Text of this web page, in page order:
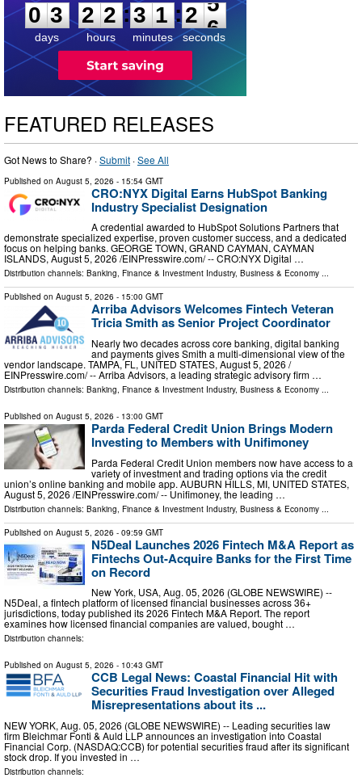
0 3
days
2 2
hours
:3 1
minutes
:2
5
seconds
FEATURED RELEASES
Got News to Share? ·Submit ·See All
Published on August 5, 2026 - 15:54 GMT
CRO:NYX Digital Earns HubSpot Banking
Industry Specialist Designation
A credential awarded to HubSpot Solutions Partners that
demonstrate specialized expertise, proven customer success, and a dedicated
focus on helping banks. GEORGE TOWN, GRAND CAYMAN, CAYMAN
ISLANDS, August 5, 2026 /⁨EINPresswire.com⁩/ -- CRO:NYX Digital …
Distribution channels: Banking, Finance & Investment Industry, Business & Economy ...
Published on August 5, 2026 - 15:00 GMT
Arriba Advisors Welcomes Fintech Veteran
Tricia Smith as Senior Project Coordinator
Nearly two decades across core banking, digital banking
and payments gives Smith a multi-dimensional view of the
vendor landscape. TAMPA, FL, UNITED STATES, August 5, 2026 /⁨
EINPresswire.com⁩/ -- Arriba Advisors, a leading strategic advisory firm …
Distribution channels: Banking, Finance & Investment Industry, Business & Economy ...
Published on August 5, 2026 - 13:00 GMT
Parda Federal Credit Union Brings Modern
Investing to Members with Unifimoney
Parda Federal Credit Union members now have access to a
variety of investment and trading options via the credit
union’s online banking and mobile app. AUBURN HILLS, MI, UNITED STATES,
August 5, 2026 /⁨EINPresswire.com⁩/ -- Unifimoney, the leading …
Distribution channels: Banking, Finance & Investment Industry, Business & Economy
Published on August 5, 2026 - 09:59 GMT
N5Deal Launches 2026 Fintech M&A Report as
Fintechs Out-Acquire Banks for the First Time
on Record
New York, USA, Aug. 05, 2026 (GLOBE NEWSWIRE) --
N5Deal, a fintech platform of licensed financial businesses across 36+
jurisdictions, today published its 2026 Fintech M&A Report. The report
examines how licensed financial companies are valued, bought …
Distribution channels:
Published on August 5, 2026 - 10:43 GMT
CCB Legal News: Coastal Financial Hit with
Securities Fraud Investigation over Alleged
Misrepresentations about its ...
NEW YORK, Aug. 05, 2026 (GLOBE NEWSWIRE) -- Leading securities law
firm Bleichmar Fonti & Auld LLP announces an investigation into Coastal
Financial Corp. (NASDAQ:CCB) for potential securities fraud after its significant
stock drop. If you invested in …
Distribution channels: